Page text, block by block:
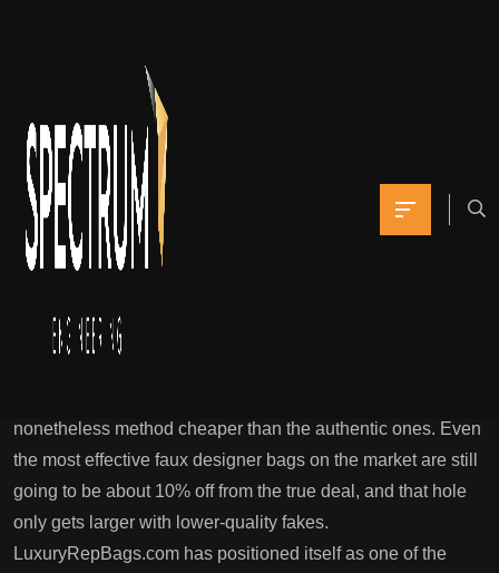
particulars make the
overall presentation
Yomna
October 11, 2021
0 Comments
Online In India
nonetheless method cheaper than the authentic ones. Even
the most effective faux designer bags on the market are still
going to be about 10% off from the true deal, and that hole
only gets larger with lower-quality fakes.
LuxuryRepBags.com has positioned itself as one of the